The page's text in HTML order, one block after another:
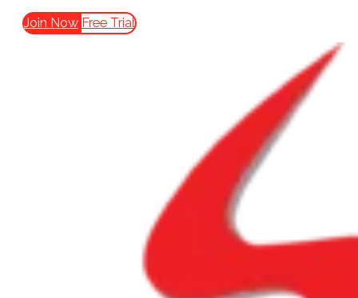
Join Now Free Trial